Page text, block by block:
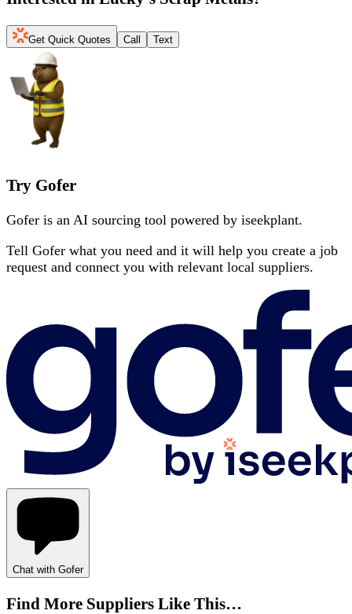
Get Quick Quotes Call Text
Try Gofer
Gofer is an AI sourcing tool powered by iseekplant.
Tell Gofer what you need and it will help you create a job
request and connect you with relevant local suppliers.
Chat with Gofer
Find More Suppliers Like This…